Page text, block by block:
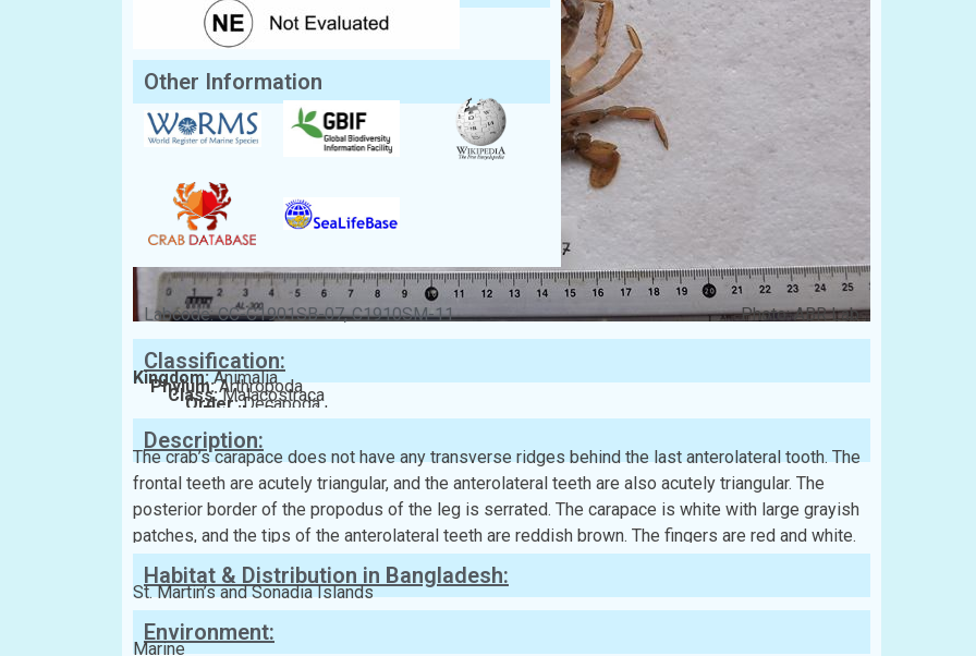
Labcode: CC-C1901SB-07, C1910SM-11 Photo: ABR Lab
Classification:
Kingdom:Animalia
Phylum:Arthropoda
Class:Malacostraca
Order:Decapoda
Family:Portunidae
Description:
The crab’s carapace does not have any transverse ridges behind the last anterolateral tooth. The
frontal teeth are acutely triangular, and the anterolateral teeth are also acutely triangular. The
posterior border of the propodus of the leg is serrated. The carapace is white with large grayish
patches, and the tips of the anterolateral teeth are reddish brown. The fingers are red and white.
Habitat & Distribution in Bangladesh:
St. Martin’s and Sonadia Islands
Environment:
Marine
Other Information